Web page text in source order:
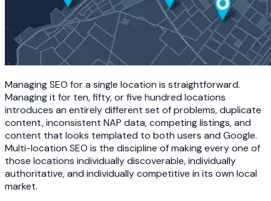
Managing SEO for a single location is straightforward.
Managing it for ten, fifty, or five hundred locations
introduces an entirely different set of problems, duplicate
content, inconsistent NAP data, competing listings, and
content that looks templated to both users and Google.
Multi-location SEO is the discipline of making every one of
those locations individually discoverable, individually
authoritative, and individually competitive in its own local
market.